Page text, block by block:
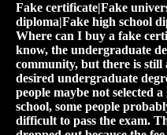
Fake certificate|Fake
diploma|Fake high school
Where can I buy a fake
know, the undergraduate
community, but there is still
desired undergraduate
people maybe not selected
school, some people
difficult to pass the exam.